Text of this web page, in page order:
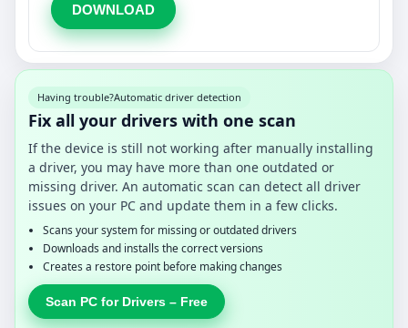
DOWNLOAD
Having trouble?Automatic driver detection
Fix all your drivers with one scan
If the device is still not working after manually installing
a driver, you may have more than one outdated or
missing driver. An automatic scan can detect all driver
issues on your PC and update them in a few clicks.
Scans your system for missing or outdated drivers
Downloads and installs the correct versions
Creates a restore point before making changes
Scan PC for Drivers – Free